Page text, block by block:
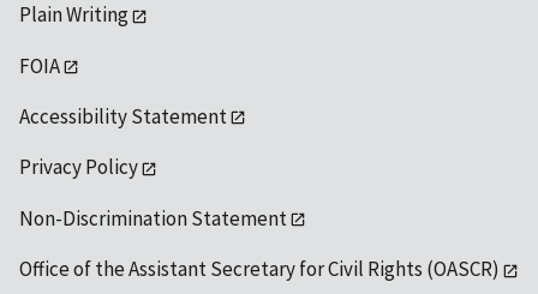
Plain Writing
FOIA
Accessibility Statement
Privacy Policy
Non-Discrimination Statement
Office of the Assistant Secretary for Civil Rights (OASCR)